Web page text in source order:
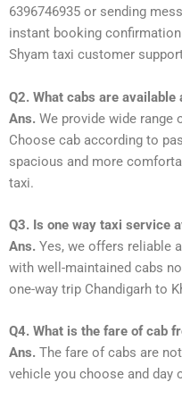
6396746935 or sending
instant booking
Shyam taxi customer
Q2. What cabs are available
Ans. We provide wide range
Choose cab according to
spacious and more
taxi.
Q3. Is one way taxi service
Ans. Yes, we offers reliable
with well-maintained cabs
one-way trip Chandigarh to
Q4. What is the fare of cab
Ans. The fare of cabs are
vehicle you choose and day